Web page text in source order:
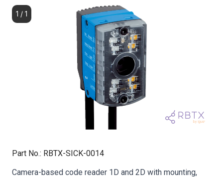
1 / 1
Part No.: RBTX-SICK-0014
Camera-based code reader 1D and 2D with mounting,